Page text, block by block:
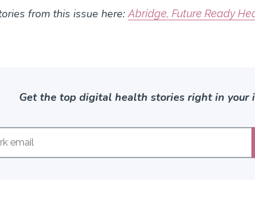
from this issue here:Abridge, Future Ready
Get the top digital health stories right in your